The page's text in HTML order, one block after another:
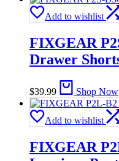
Add to wishlist
FIXGEAR
Drawer
$39.99 Shop Now
Add to wishlist
FIXGEAR